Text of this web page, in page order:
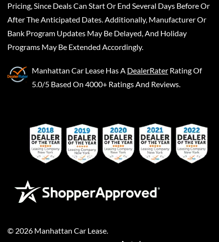
Pricing, Since Deals Can Start Or End Several Days Before Or
After The Anticipated Dates. Additionally, Manufacturer Or
Bank Program Updates May Be Delayed, And Holiday
Programs May Be Extended Accordingly.
Manhattan Car Lease Has A DealerRater Rating Of
5.0/5 Based On 4000+ Ratings And Reviews.
© 2026 Manhattan Car Lease